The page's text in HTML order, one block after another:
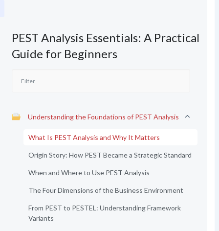
PEST Analysis Essentials: A Practical
Guide for Beginners
Understanding the Foundations of PEST Analysis
What Is PEST Analysis and Why It Matters
Origin Story: How PEST Became a Strategic Standard
When and Where to Use PEST Analysis
The Four Dimensions of the Business Environment
From PEST to PESTEL: Understanding Framework
Variants